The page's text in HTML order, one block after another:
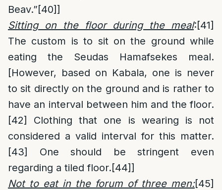
Beav.”[40]]
Sitting on the floor during the meal:[41]
The custom is to sit on the ground while
eating the Seudas Hamafsekes meal.
[However, based on Kabala, one is never
to sit directly on the ground and is rather to
have an interval between him and the floor.
[42]
Clothing that one is wearing is not
considered a valid interval for this matter.
[43]
One should be stringent even
regarding a tiled floor.[44]]
Not to eat in the forum of three men:[45]